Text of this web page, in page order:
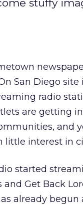
stuffy
San Diego
radio
are getting
and
little interest in
started
and Get Back
already